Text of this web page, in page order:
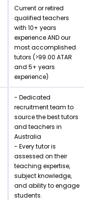
Current or retired
qualified teachers
with 10+ years
experience AND our
most accomplished
tutors (>99.00 ATAR
and 5+ years
experience)
- Dedicated
recruitment team to
source the best tutors
and teachers in
Australia
- Every tutor is
assessed on their
teaching expertise,
subject knowledge,
and ability to engage
students.